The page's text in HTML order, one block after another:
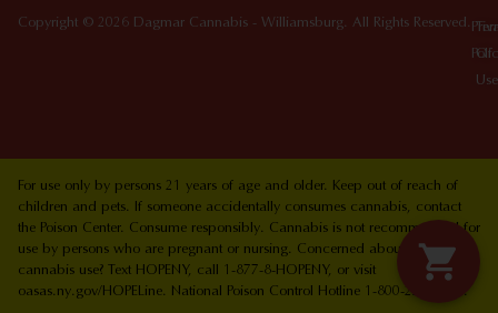
Copyright © 2026 Dagmar Cannabis - Williamsburg. All Rights Reserved.
Of
Use
For use only by persons 21 years of age and older. Keep out of reach of
children and pets. If someone accidentally consumes cannabis, contact
the Poison Center. Consume responsibly. Cannabis is not recommended for
use by persons who are pregnant or nursing. Concerned about your
cannabis use? Text HOPENY, call 1-877-8-HOPENY, or visit
oasas.ny.gov/HOPELine. National Poison Control Hotline 1-800-222-1222.